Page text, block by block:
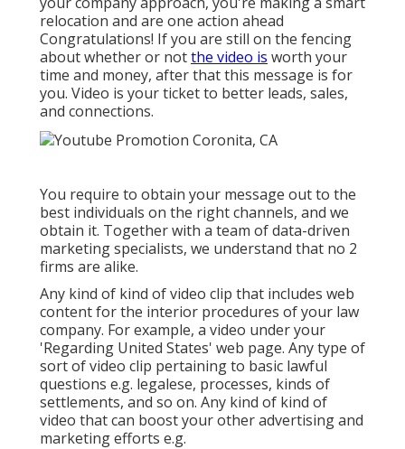
relocation and are one action ahead
Congratulations! If you are still on the fencing
about whether or notthe video is worth your
time and money, after that this message is for
you. Video is your ticket to better leads, sales,
and connections.
You require to obtain your message out to the
best individuals on the right channels, and we
obtain it. Together with a team of data-driven
marketing specialists, we understand that no 2
firms are alike.
Any kind of kind of video clip that includes web
content for the interior procedures of your law
company. For example, a video under your
'Regarding United States' web page. Any type of
sort of video clip pertaining to basic lawful
questions e.g. legalese, processes, kinds of
settlements, and so on. Any kind of kind of
video that can boost your other advertising and
marketing efforts e.g.